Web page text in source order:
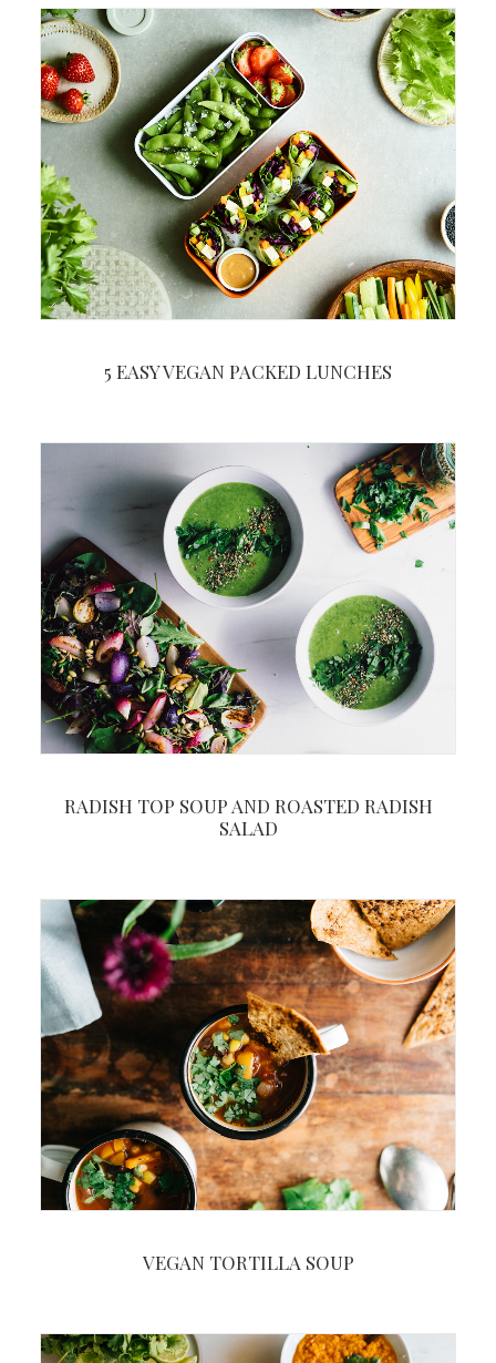
5 EASY VEGAN PACKED LUNCHES
RADISH TOP SOUP AND ROASTED RADISH
SALAD
VEGAN TORTILLA SOUP